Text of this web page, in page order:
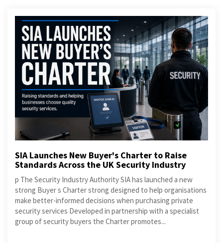
SIA Launches New Buyer's Charter to Raise
Standards Across the UK Security Industry
p The Security Industry Authority SIA has launched a new
strong Buyer s Charter strong designed to help organisations
make better-informed decisions when purchasing private
security services Developed in partnership with a specialist
group of security buyers the Charter promotes...